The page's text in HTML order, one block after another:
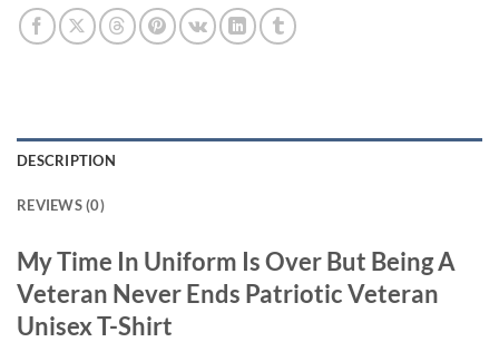
DESCRIPTION
REVIEWS (0)
My Time In Uniform Is Over But Being A
Veteran Never Ends Patriotic Veteran
Unisex T-Shirt